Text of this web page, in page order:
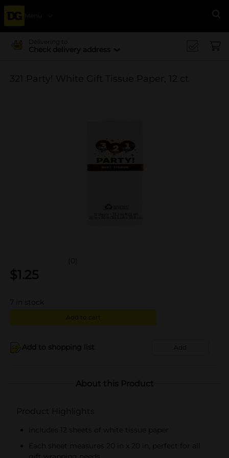
Menu
Delivering to
Check delivery address
321 Party! White Gift Tissue Paper, 12 ct
(0)
$1.25
in stock
Add to cart
Add to shopping list Add
About this Product
Product Highlights
Includes 12 sheets of white tissue paper
Each sheet measures 20 in x 20 in, perfect for all